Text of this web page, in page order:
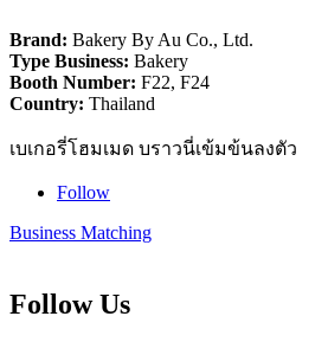
Brand: Bakery By Au Co., Ltd.
Type Business: Bakery
Booth Number: F22, F24
Country: Thailand
เบเกอรี่โฮมเมด บราวนี่เข้มข้นลงตัว
Follow
Business Matching
Follow Us